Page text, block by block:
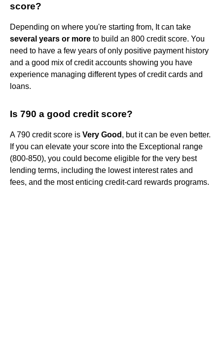
score?
Depending on where you're starting from, It can take
several years or more to build an 800 credit score. You
need to have a few years of only positive payment history
and a good mix of credit accounts showing you have
experience managing different types of credit cards and
loans.
Is 790 a good credit score?
A 790 credit score is Very Good , but it can be even better.
If you can elevate your score into the Exceptional range
(800-850), you could become eligible for the very best
lending terms, including the lowest interest rates and
fees, and the most enticing credit-card rewards programs.